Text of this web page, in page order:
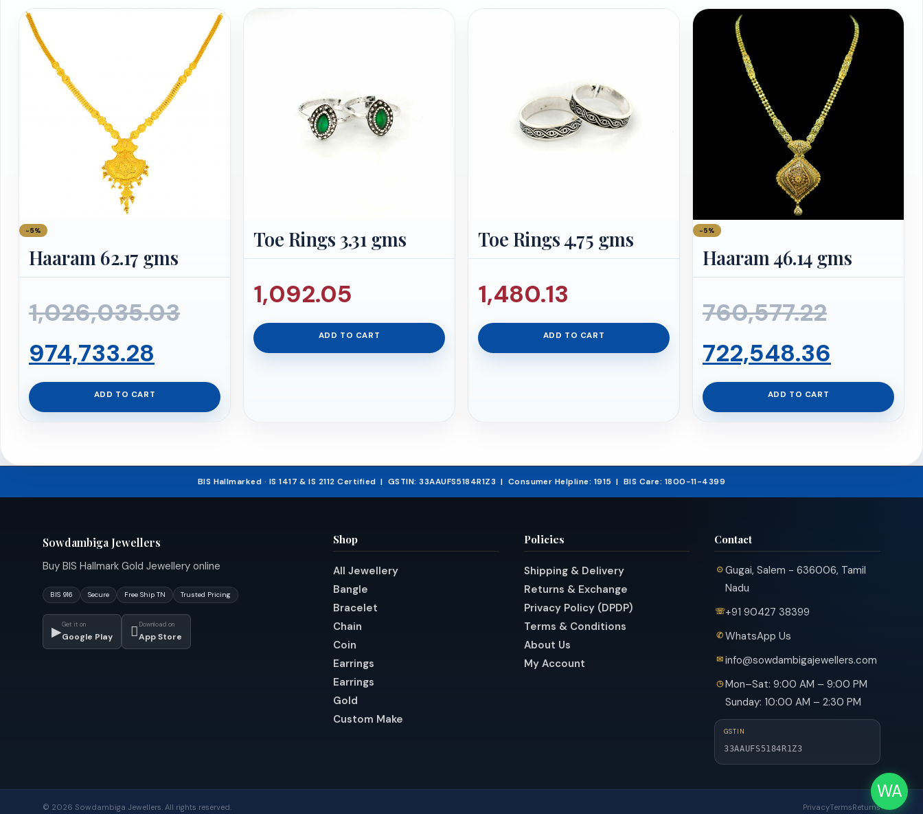
−5%
Haaram 62.17 gms
1,026,035.03Original
was:
974,733.28
price
₹974,733.28.
ADD TO CART
Toe Rings 3.31 gms
1,092.05
ADD TO CART
Toe Rings 4.75 gms
1,480.13
ADD TO CART
−5%
Haaram 46.14 gms
760,577.22Original
price
was:
722,548.36
price
ADD TO CART
BIS Hallmarked · IS 1417 & IS 2112 Certified | GSTIN: 33AAUFS5184R1Z3 | Consumer Helpline: 1915 | BIS Care: 1800-11-4399
Sowdambiga Jewellers
Buy BIS Hallmark Gold Jewellery online
BIS 916 Secure Free Ship TN Trusted Pricing
▶Get it on
Google Play  Download on
App Store
Shop
All Jewellery
Bangle
Bracelet
Chain
Coin
Earrings
Earrings
Gold
Custom Make
Policies
Shipping & Delivery
Returns & Exchange
Privacy Policy (DPDP)
Terms & Conditions
About Us
My Account
Contact
Gugai, Salem - 636006, Tamil
Nadu
+91 90427 38399
WhatsApp Us
info@sowdambigajewellers.com
Mon–Sat: 9:00 AM – 9:00 PM
Sunday: 10:00 AM – 2:30 PM
GSTIN
33AAUFS5184R1Z3
© 2026 Sowdambiga Jewellers. All rights reserved. PrivacyTermsReturns
WA